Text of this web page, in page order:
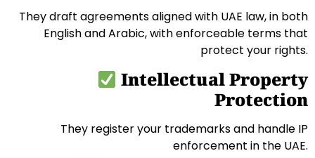
They draft agreements aligned with UAE law, in both
English and Arabic, with enforceable terms that
protect your rights.
Intellectual Property
Protection
They register your trademarks and handle IP
enforcement in the UAE.